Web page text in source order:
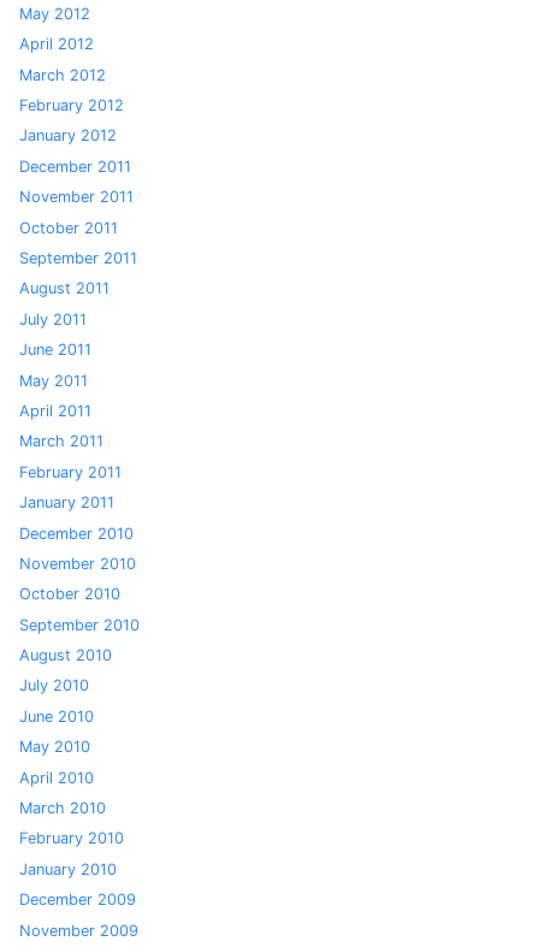
May 2012
April 2012
March 2012
February 2012
January 2012
December 2011
November 2011
October 2011
September 2011
August 2011
July 2011
June 2011
May 2011
April 2011
March 2011
February 2011
January 2011
December 2010
November 2010
October 2010
September 2010
August 2010
July 2010
June 2010
May 2010
April 2010
March 2010
February 2010
January 2010
December 2009
November 2009